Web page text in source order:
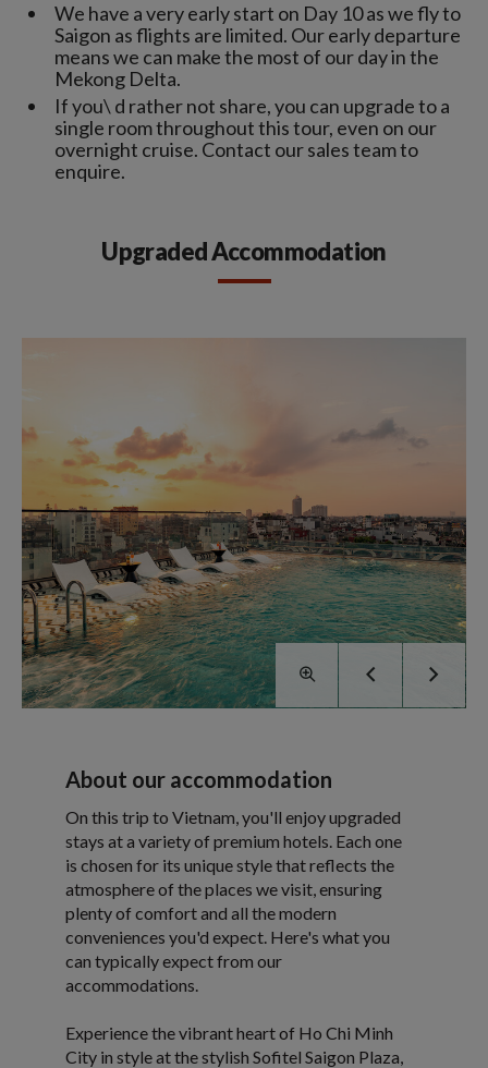
We have a very early start on Day 10 as we fly to
Saigon as flights are limited. Our early departure
means we can make the most of our day in the
Mekong Delta.
If you\ d rather not share, you can upgrade to a
single room throughout this tour, even on our
overnight cruise. Contact our sales team to
enquire.
Upgraded Accommodation
About our accommodation
On this trip to Vietnam, you'll enjoy upgraded
stays at a variety of premium hotels. Each one
is chosen for its unique style that reflects the
atmosphere of the places we visit, ensuring
plenty of comfort and all the modern
conveniences you'd expect. Here's what you
can typically expect from our
accommodations.
Experience the vibrant heart of Ho Chi Minh
City in style at the stylish Sofitel Saigon Plaza,